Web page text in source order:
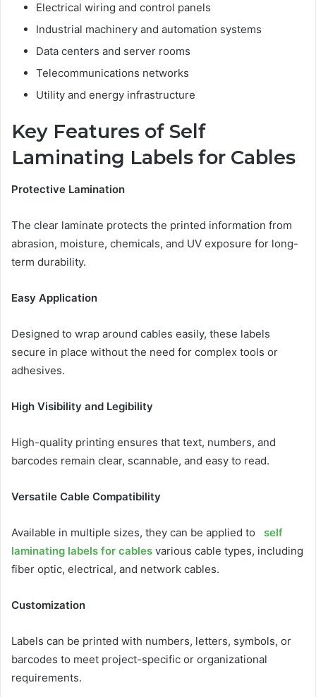
Electrical wiring and control panels
Industrial machinery and automation systems
Data centers and server rooms
Telecommunications networks
Utility and energy infrastructure
Key Features of Self
Laminating Labels for Cables
Protective Lamination
The clear laminate protects the printed information from
abrasion, moisture, chemicals, and UV exposure for long-
term durability.
Easy Application
Designed to wrap around cables easily, these labels
secure in place without the need for complex tools or
adhesives.
High Visibility and Legibility
High-quality printing ensures that text, numbers, and
barcodes remain clear, scannable, and easy to read.
Versatile Cable Compatibility
Available in multiple sizes, they can be applied to self
laminating labels for cables various cable types, including
fiber optic, electrical, and network cables.
Customization
Labels can be printed with numbers, letters, symbols, or
barcodes to meet project-specific or organizational
requirements.